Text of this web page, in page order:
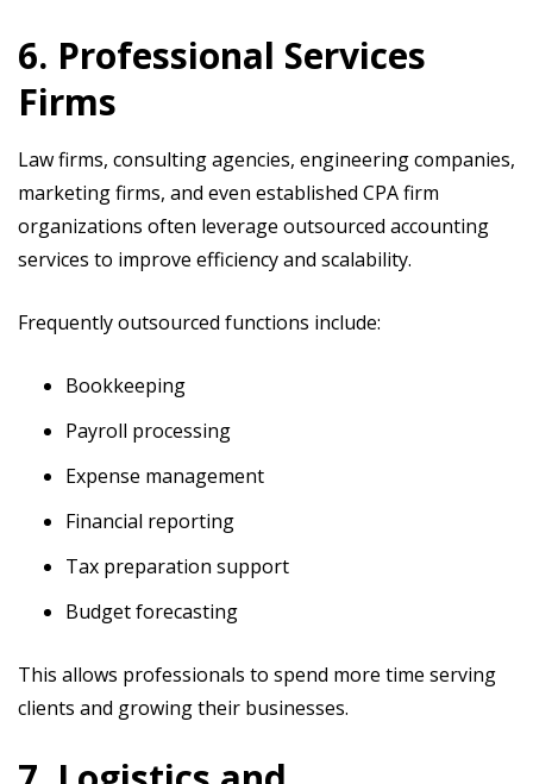
6. Professional Services
Firms
Law firms, consulting agencies, engineering companies,
marketing firms, and even established CPA firm
organizations often leverage outsourced accounting
services to improve efficiency and scalability.
Frequently outsourced functions include:
Bookkeeping
Payroll processing
Expense management
Financial reporting
Tax preparation support
Budget forecasting
This allows professionals to spend more time serving
clients and growing their businesses.